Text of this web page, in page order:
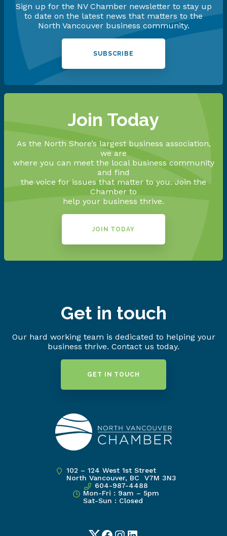
Sign up for the NV Chamber newsletter to stay up
to date on the latest news that matters to the
North Vancouver business community.
SUBSCRIBE
Join Today
As the North Shore’s largest business association,
we are
where you can meet the local business community
and find
the voice for issues that matter to you. Join the
Chamber to
help your business thrive.
JOIN TODAY
Get in touch
Our hard working team is dedicated to helping your
business thrive. Contact us today.
GET IN TOUCH
102 – 124 West 1st Street
North Vancouver, BC V7M 3N3
604-987-4488
Mon-Fri : 9am – 5pm
Sat-Sun : Closed